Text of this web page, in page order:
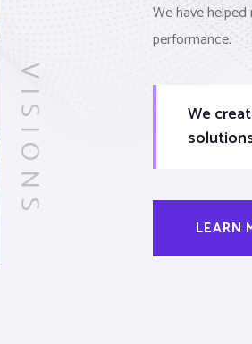
VISIONS
We have
performance.
We
LEARN